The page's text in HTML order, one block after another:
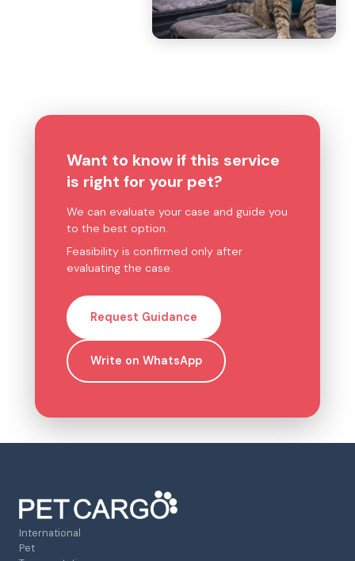
Want to know if this service
is right for your pet?
We can evaluate your case and guide you
to the best option.
Feasibility is confirmed only after
evaluating the case.
Request Guidance
Write on WhatsApp
International
Pet